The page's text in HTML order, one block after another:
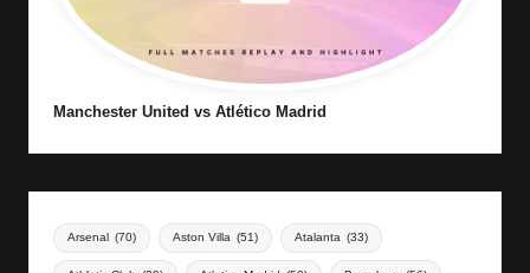
Manchester United vs Atlético Madrid
Arsenal (70) Aston Villa (51) Atalanta (33)